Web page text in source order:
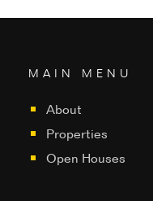
MAIN MENU
About
Properties
Open Houses